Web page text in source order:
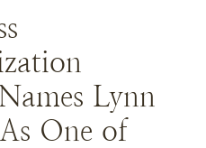
Lynn
One of